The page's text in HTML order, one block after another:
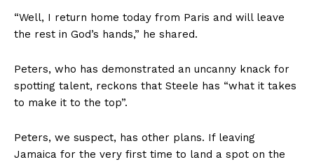
“Well, I return home today from Paris and will leave
the rest in God’s hands,” he shared.
Peters, who has demonstrated an uncanny knack for
spotting talent, reckons that Steele has “what it takes
to make it to the top”.
Peters, we suspect, has other plans. If leaving
Jamaica for the very first time to land a spot on the